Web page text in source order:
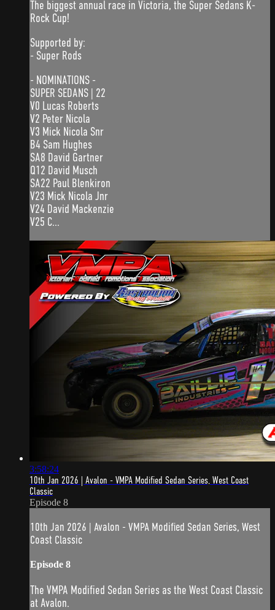
The biggest annual race in Victoria, the Super Sedans K-
Rock Cup!
Supported by:
- Super Rods
- NOMINATIONS -
SUPER SEDANS | 22
V0 Lucas Roberts
V2 Peter Nicola
V3 Mick Nicola Snr
B4 Sam Hughes
SA8 David Gartner
Q12 David Musch
SA22 Paul Blenkiron
V23 Mick Nicola Jnr
V24 David Mackenzie
V25 C...
3:58:24
10th Jan 2026 | Avalon - VMPA Modified Sedan Series, West Coast
Classic
Episode 8
10th Jan 2026 | Avalon - VMPA Modified Sedan Series, West
Coast Classic
Episode 8
The VMPA Modified Sedan Series as the West Coast Classic
at Avalon.